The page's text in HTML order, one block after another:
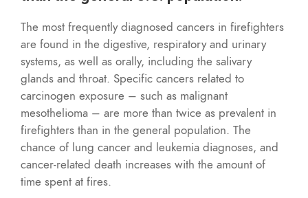
The most frequently diagnosed cancers in firefighters
are found in the digestive, respiratory and urinary
systems, as well as orally, including the salivary
glands and throat. Specific cancers related to
carcinogen exposure – such as malignant
mesothelioma – are more than twice as prevalent in
firefighters than in the general population. The
chance of lung cancer and leukemia diagnoses, and
cancer-related death increases with the amount of
time spent at fires.